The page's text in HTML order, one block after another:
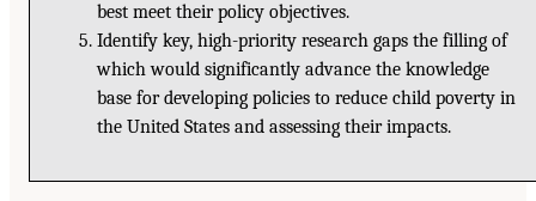
best meet their policy objectives.
Identify key, high-priority research gaps the filling of
which would significantly advance the knowledge
base for developing policies to reduce child poverty in
the United States and assessing their impacts.